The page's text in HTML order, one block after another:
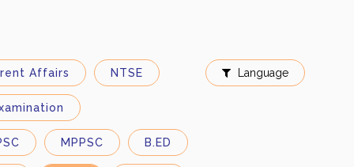
Affairs NTSE
MPPSC B.ED
Language